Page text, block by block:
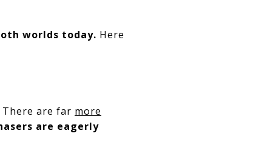
worlds today. Here
are far more
are eagerly